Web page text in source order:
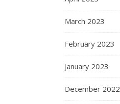
March 2023
February 2023
January 2023
December 2022